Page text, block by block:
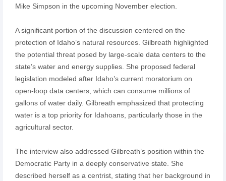
Mike Simpson in the upcoming November election.
A significant portion of the discussion centered on the
protection of Idaho’s natural resources. Gilbreath highlighted
the potential threat posed by large-scale data centers to the
state’s water and energy supplies. She proposed federal
legislation modeled after Idaho’s current moratorium on
open-loop data centers, which can consume millions of
gallons of water daily. Gilbreath emphasized that protecting
water is a top priority for Idahoans, particularly those in the
agricultural sector.
The interview also addressed Gilbreath’s position within the
Democratic Party in a deeply conservative state. She
described herself as a centrist, stating that her background in